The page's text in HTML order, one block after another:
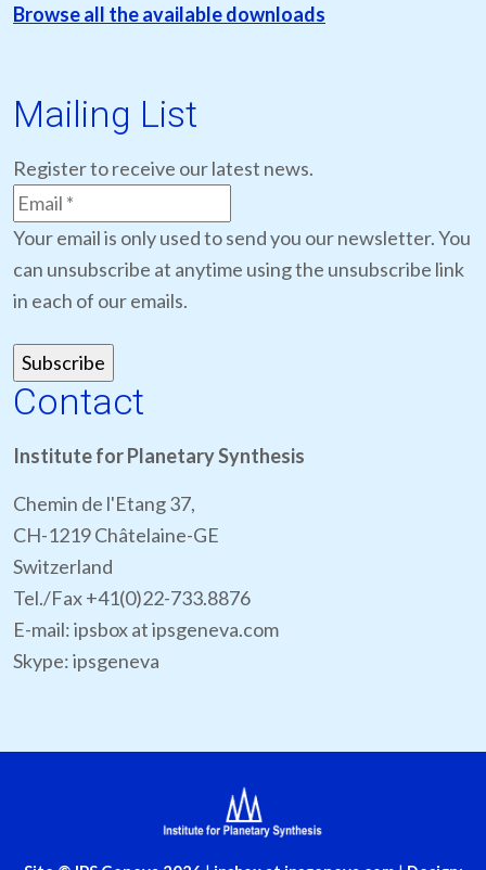
Browse all the available downloads
Mailing List
Register to receive our latest news.
Your email is only used to send you our newsletter. You
can unsubscribe at anytime using the unsubscribe link
in each of our emails.
Contact
Institute for Planetary Synthesis
Chemin de l'Etang 37,
CH-1219 Châtelaine-GE
Switzerland
Tel./Fax +41(0)22-733.8876
E-mail: ipsbox at ipsgeneva.com
Skype: ipsgeneva